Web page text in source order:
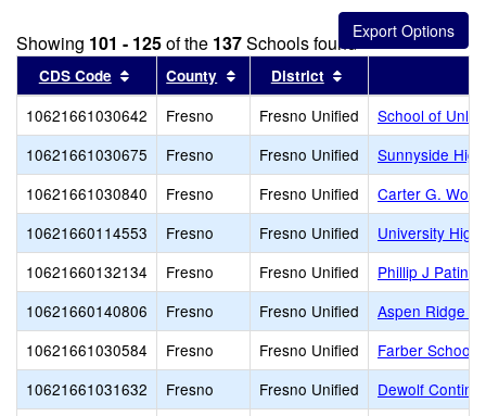
Showing 101 - 125of the 137Schools found
CDS Code Sort results by this header
County Sort results by this header
District
10621661030642 Fresno Fresno Unified
School of
10621661030675
Fresno Fresno Unified
Sunnyside High
10621661030840
Fresno Fresno Unified
Carter G.
10621660114553
Fresno Fresno Unified
University High
10621660132134
Fresno Fresno Unified
Phillip J Patino
10621660140806
Fresno Fresno Unified
Aspen Ridge
10621661030584
Fresno Fresno Unified
Farber School
10621661031632
Fresno Fresno Unified
Dewolf